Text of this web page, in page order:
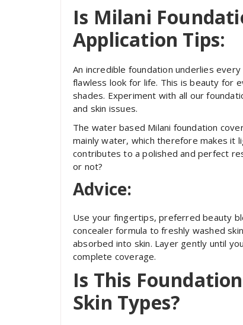
Is Milani
Application Tips:
An incredible foundation underlies
flawless look for life. This is beauty for
shades. Experiment with all our
and skin issues.
The water based Milani foundation
mainly water, which therefore makes it
contributes to a polished and perfect
or not?
Advice:
Use your fingertips, preferred beauty
concealer formula to freshly washed
absorbed into skin. Layer gently until
complete coverage.
Is This
Skin Types?